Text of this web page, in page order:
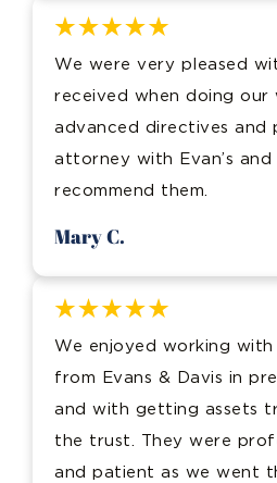
We were very pleased
received when doing our
advanced directives and
attorney with Evan’s and
recommend them.
Mary C.
We enjoyed working
from Evans & Davis in
and with getting assets
the trust. They were
and patient as we went